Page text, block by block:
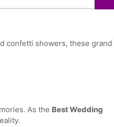
confetti showers, these grand
As the Best Wedding